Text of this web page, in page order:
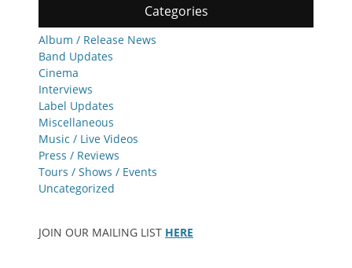
Categories
Album / Release News
Band Updates
Cinema
Interviews
Label Updates
Miscellaneous
Music / Live Videos
Press / Reviews
Tours / Shows / Events
Uncategorized
JOIN OUR MAILING LIST HERE